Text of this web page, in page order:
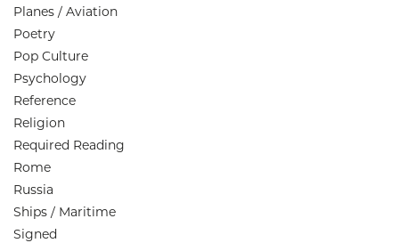
Planes / Aviation
Poetry
Pop Culture
Psychology
Reference
Religion
Required Reading
Rome
Russia
Ships / Maritime
Signed